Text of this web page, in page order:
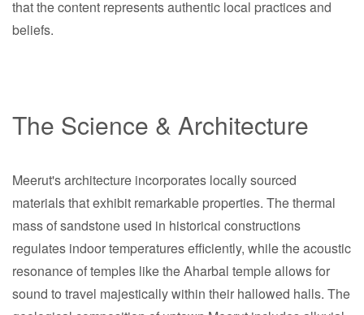
that the content represents authentic local practices and
beliefs.
The Science & Architecture
Meerut's architecture incorporates locally sourced
materials that exhibit remarkable properties. The thermal
mass of sandstone used in historical constructions
regulates indoor temperatures efficiently, while the acoustic
resonance of temples like the Aharbal temple allows for
sound to travel majestically within their hallowed halls. The